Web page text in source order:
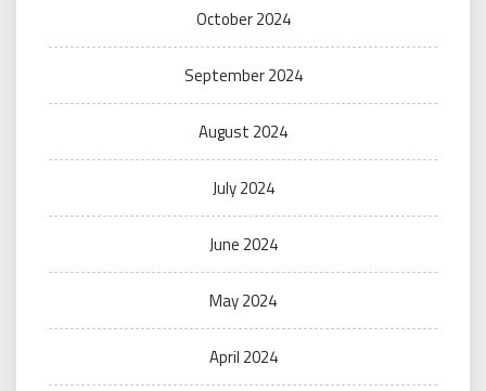
October 2024
September 2024
August 2024
July 2024
June 2024
May 2024
April 2024